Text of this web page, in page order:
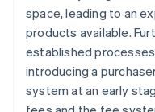
space, leading to an
products available.
established
introducing a
system at an early